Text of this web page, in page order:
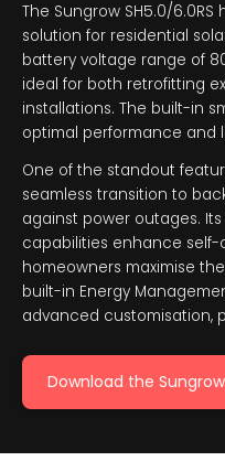
The Sungrow SH5.0/
solution for residential
battery voltage range of
ideal for both retrofitting
installations. The built-in
optimal performance and
One of the standout
seamless transition to
against power outages.
capabilities enhance
homeowners maximise
built-in Energy
advanced customisation,
Download the